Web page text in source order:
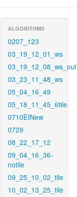
ALGORITHMS
0207_123
03_19_12_01_ws
03_19_12_08_ws_out
03_23_11_48_ws
05_04_16_49
05_18_11_45_6tile
0710EINew
0729
08_22_17_12
09_04_16_36-
notile
09_25_10_02_tile
10_02_13_25_tile